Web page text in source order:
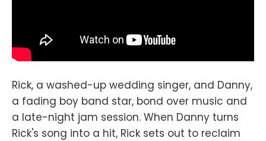
Rick, a washed-up wedding singer, and Danny,
a fading boy band star, bond over music and
a late-night jam session. When Danny turns
Rick's song into a hit, Rick sets out to reclaim